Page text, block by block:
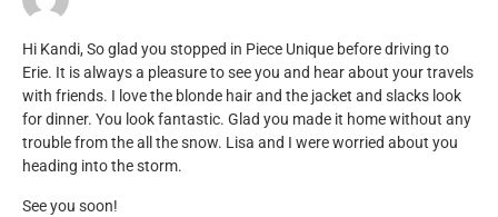
Hi Kandi, So glad you stopped in Piece Unique before driving to
Erie. It is always a pleasure to see you and hear about your travels
with friends. I love the blonde hair and the jacket and slacks look
for dinner. You look fantastic. Glad you made it home without any
trouble from the all the snow. Lisa and I were worried about you
heading into the storm.
See you soon!